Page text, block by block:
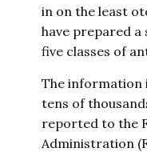
in on the least
have prepared
five classes of
The
tens of
reported to the
Administration